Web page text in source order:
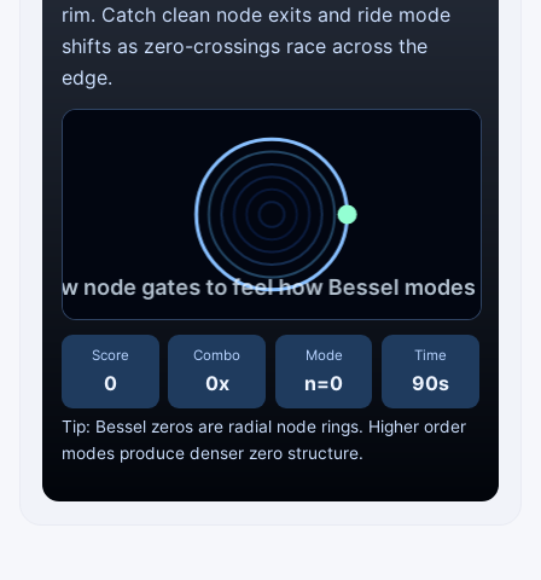
rim. Catch clean node exits and ride mode
shifts as zero-crossings race across the
edge.
Click to Play
Track the moving node gates before
resonance overloads the rim.
Score
0
Combo
0x
Mode
n=0
Time
90s
Tip: Bessel zeros are radial node rings. Higher order
modes produce denser zero structure.